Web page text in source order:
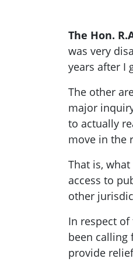
The Hon.
was very
years after I
The other
major
to actually
move in the
That is,
access to
other
In respect
been calling
provide